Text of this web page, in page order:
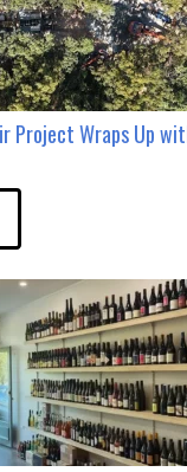
Project Wraps Up